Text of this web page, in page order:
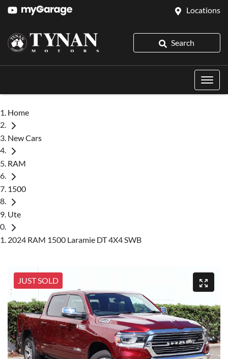
Locations
Search
Home
New Cars
RAM
1500
Ute
2024 RAM 1500 Laramie DT 4X4 SWB
JUST SOLD